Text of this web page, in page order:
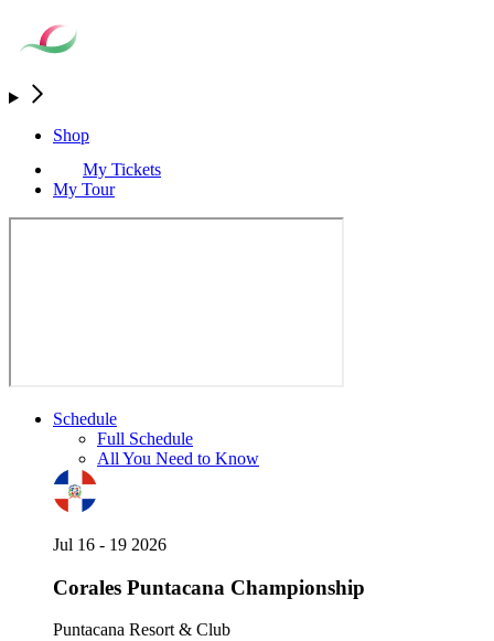
Shop
My Tickets
My Tour
Schedule
Full Schedule
All You Need to Know
Jul 16 - 19 2026
Corales Puntacana Championship
Puntacana Resort & Club